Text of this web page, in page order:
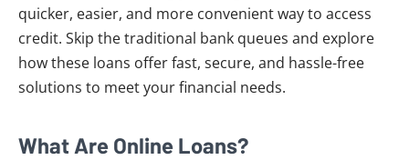
quicker, easier, and more convenient way to access
credit. Skip the traditional bank queues and explore
how these loans offer fast, secure, and hassle-free
solutions to meet your financial needs.
What Are Online Loans?